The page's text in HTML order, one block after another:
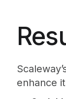
enhance